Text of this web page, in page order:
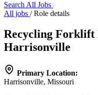
Search All Jobs
All jobs / Role details
Recycling Forklift
Harrisonville
Primary Location:
Harrisonville, Missouri